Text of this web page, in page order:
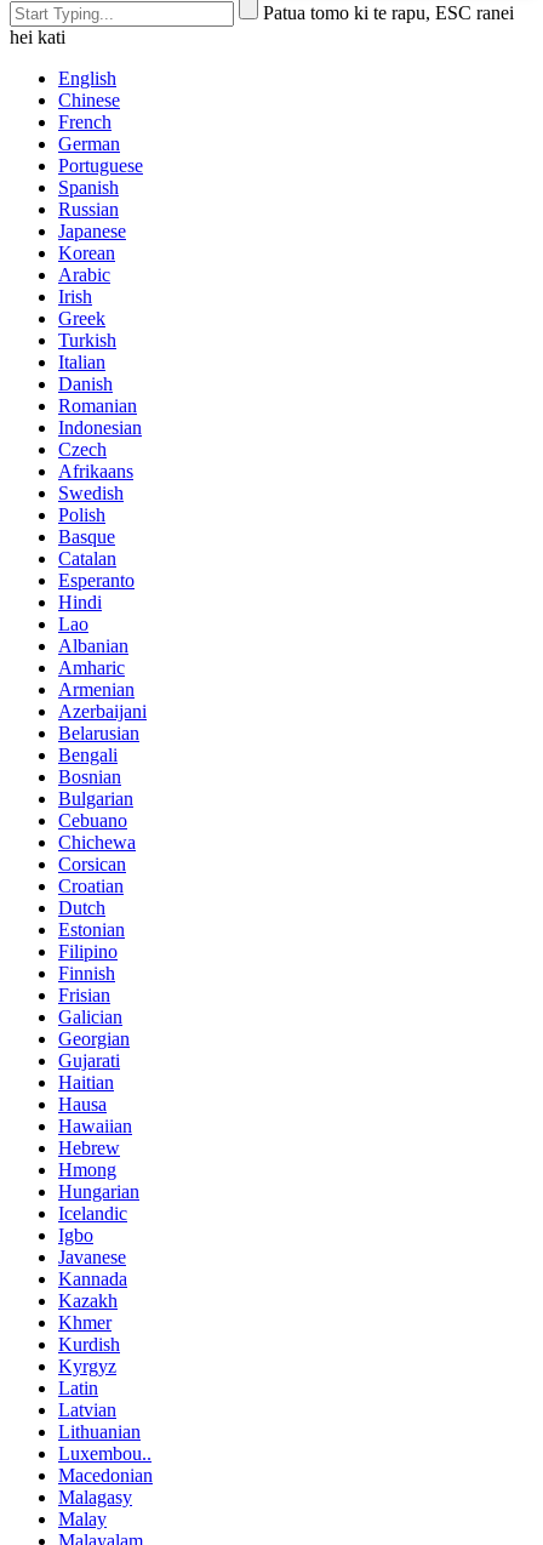
Patua tomo ki te rapu, ESC ranei
hei kati
English
Chinese
French
German
Portuguese
Spanish
Russian
Japanese
Korean
Arabic
Irish
Greek
Turkish
Italian
Danish
Romanian
Indonesian
Czech
Afrikaans
Swedish
Polish
Basque
Catalan
Esperanto
Hindi
Lao
Albanian
Amharic
Armenian
Azerbaijani
Belarusian
Bengali
Bosnian
Bulgarian
Cebuano
Chichewa
Corsican
Croatian
Dutch
Estonian
Filipino
Finnish
Frisian
Galician
Georgian
Gujarati
Haitian
Hausa
Hawaiian
Hebrew
Hmong
Hungarian
Icelandic
Igbo
Javanese
Kannada
Kazakh
Khmer
Kurdish
Kyrgyz
Latin
Latvian
Lithuanian
Luxembou..
Macedonian
Malagasy
Malay
Malayalam